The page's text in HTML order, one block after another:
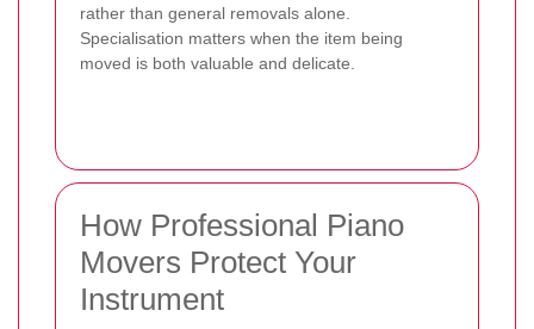
rather than general removals alone.
Specialisation matters when the item being
moved is both valuable and delicate.
How Professional Piano
Movers Protect Your
Instrument